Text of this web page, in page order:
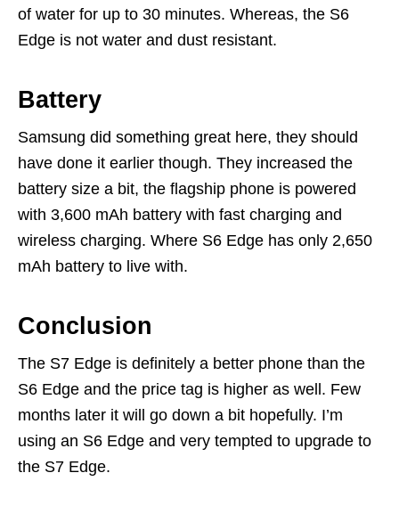
of water for up to 30 minutes. Whereas, the S6
Edge is not water and dust resistant.
Battery
Samsung did something great here, they should
have done it earlier though. They increased the
battery size a bit, the flagship phone is powered
with 3,600 mAh battery with fast charging and
wireless charging. Where S6 Edge has only 2,650
mAh battery to live with.
Conclusion
The S7 Edge is definitely a better phone than the
S6 Edge and the price tag is higher as well. Few
months later it will go down a bit hopefully. I’m
using an S6 Edge and very tempted to upgrade to
the S7 Edge.